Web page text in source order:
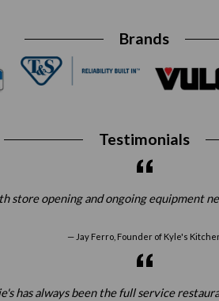
Brands
Testimonials
opening and ongoing equipment
Jay Ferro, Founder of Kyle's
has always been the full service